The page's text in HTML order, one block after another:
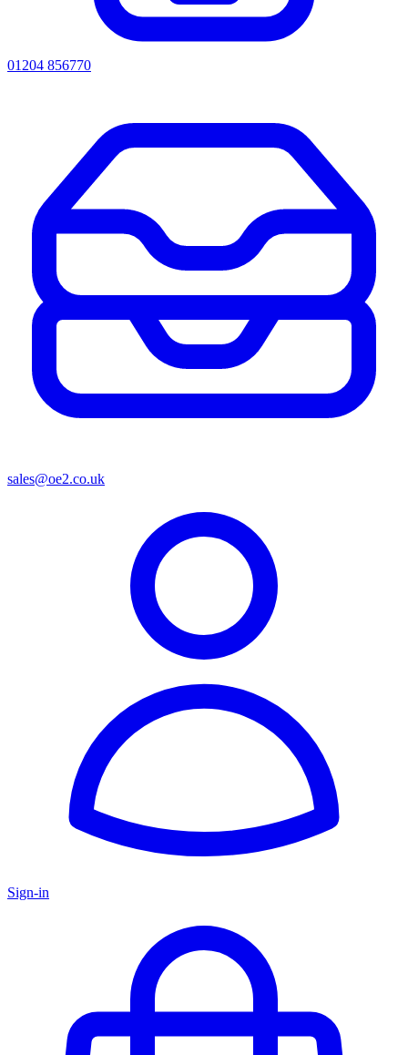
01204 856770
sales@oe2.co.uk
Sign-in